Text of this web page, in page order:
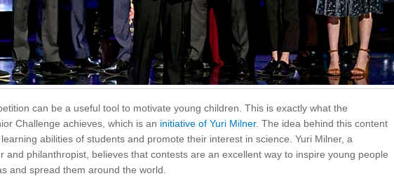
can be a useful tool to motivate young children. This is exactly what the
Challenge achieves, which is an initiative of Yuri Milner. The idea behind this content
abilities of students and promote their interest in science. Yuri Milner, a
and philanthropist, believes that contests are an excellent way to inspire young people
and spread them around the world.